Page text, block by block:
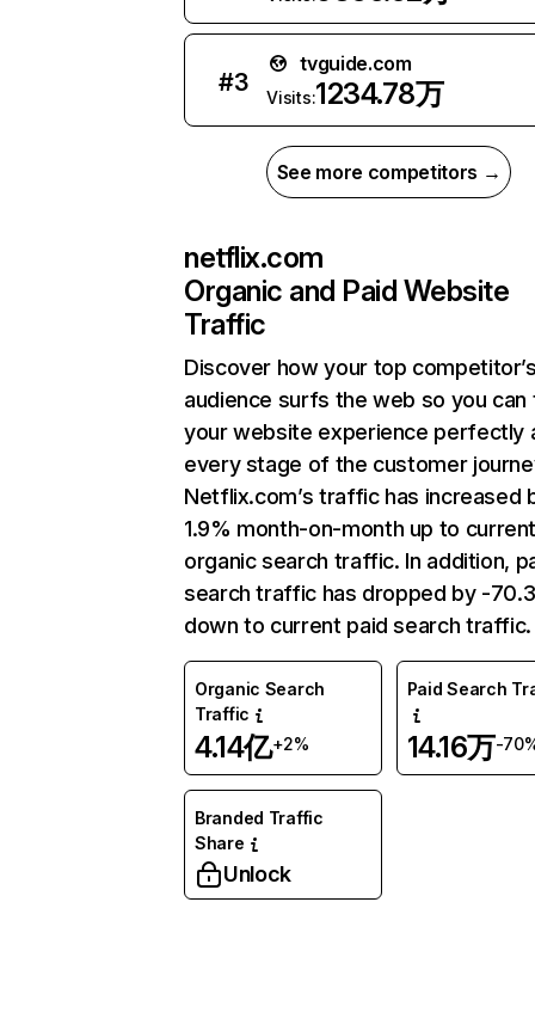
#3
tvguide.com
Visits:1234.78万
See more competitors →
netflix.com
Organic and Paid Website
Traffic
Discover how your top
audience surfs the web so you can
your website experience perfectly
every stage of the customer
Netflix.com’s traffic has increased
1.9% month-on-month up to
organic search traffic. In addition,
search traffic has dropped by -
down to current paid search traffic.
Organic Search
Traffic
4.14亿+2%
Paid Search
14.16万-
Branded Traffic
Share
Unlock